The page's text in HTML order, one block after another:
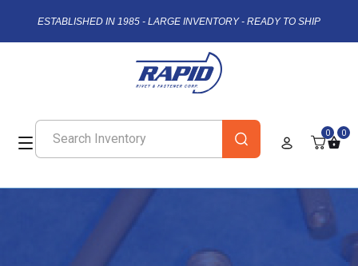
ESTABLISHED IN 1985 - LARGE INVENTORY - READY TO SHIP
0 0